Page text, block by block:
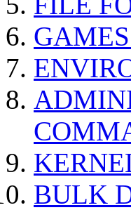
BULK